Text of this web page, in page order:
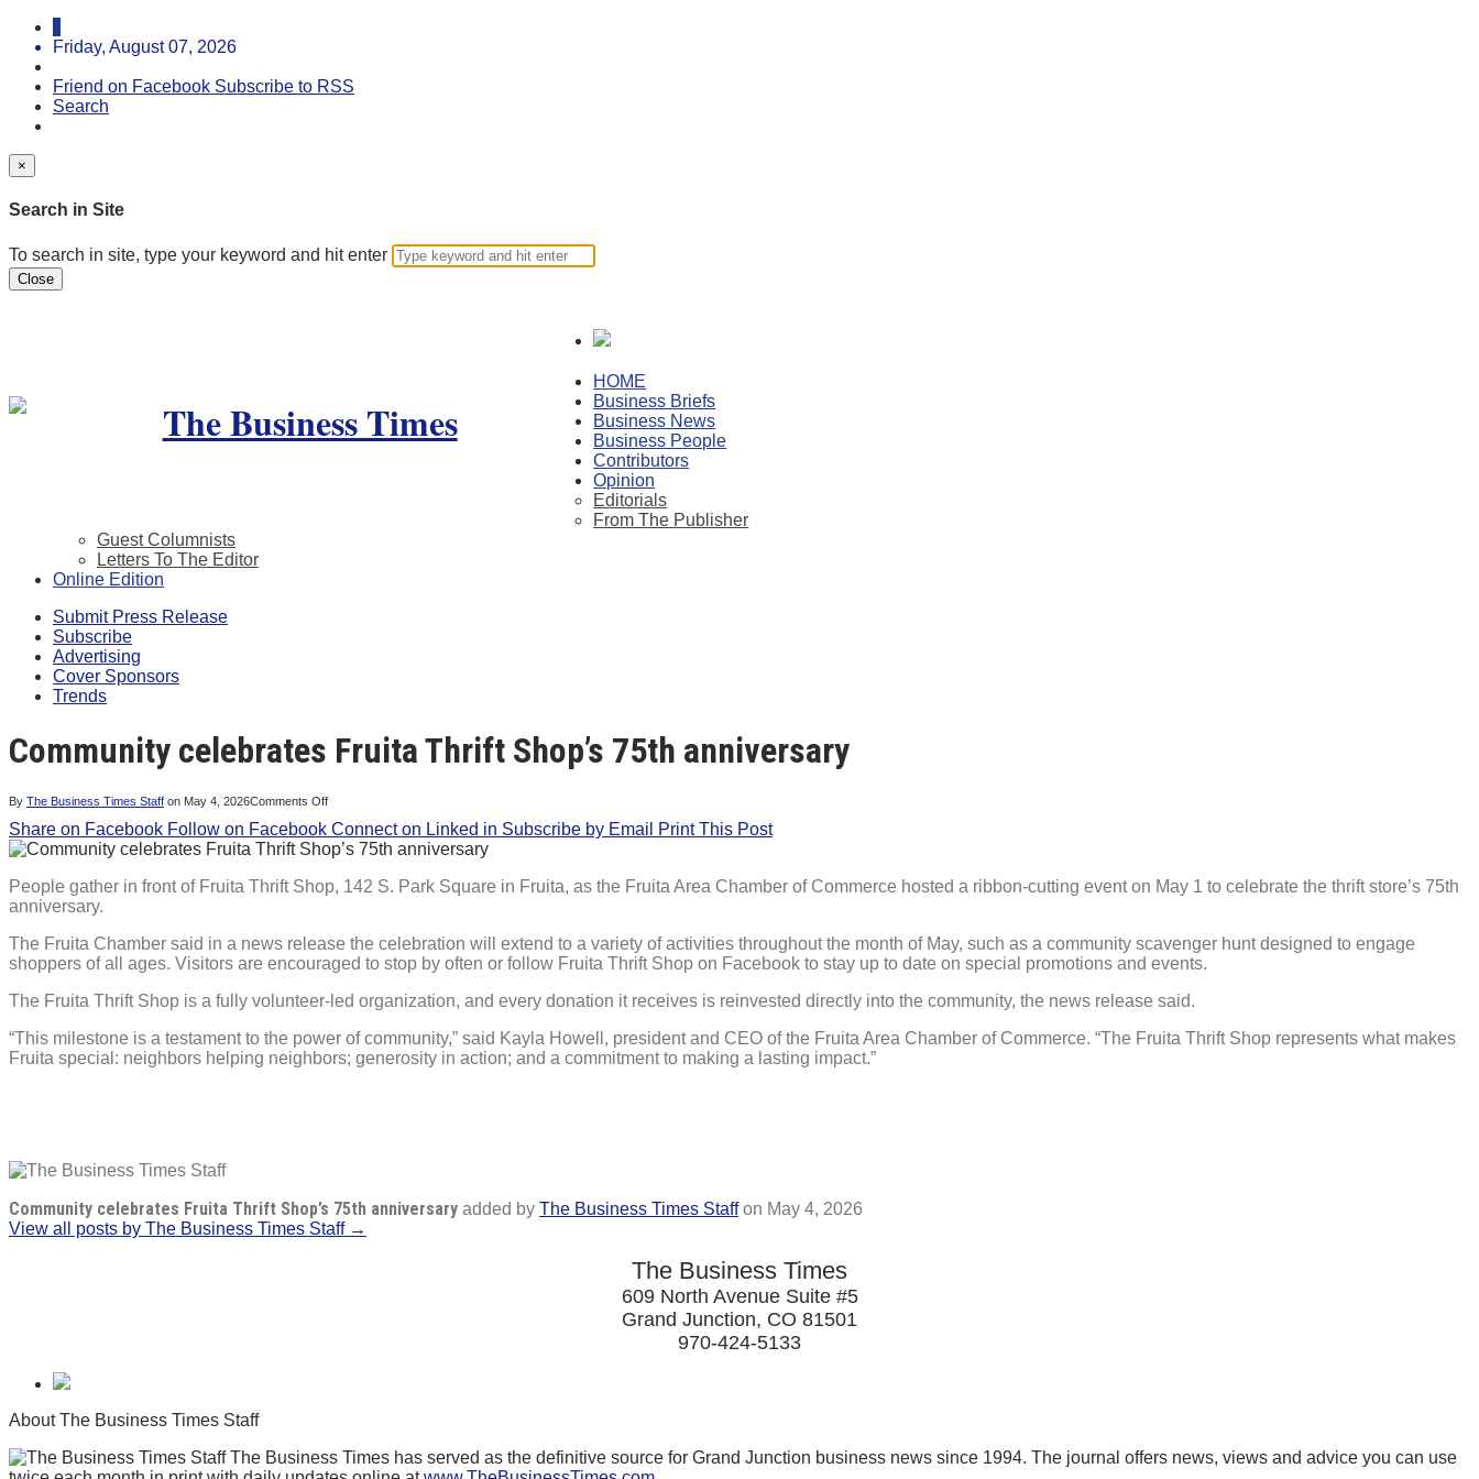
Friday, August 07, 2026
Friend on Facebook Subscribe to RSS
Search
×
Search in Site
To search in site, type your keyword and hit enter
Close
HOME
Business Briefs
Business News
Business People
Contributors
Opinion
Editorials
From The Publisher
Guest Columnists
Letters To The Editor
Online Edition
Submit Press Release
Subscribe
Advertising
Cover Sponsors
Trends
Community celebrates Fruita Thrift Shop’s 75th anniversary
By The Business Times Staff on May 4, 2026Comments Offon
celebrates
Fruita
Thrift
75th
anniversary
Share on Facebook Follow on Facebook Connect on Linked in Subscribe by Email Print This Post
People gather in front of Fruita Thrift Shop, 142 S. Park Square in Fruita, as the Fruita Area Chamber of Commerce hosted a ribbon-cutting event on May 1 to celebrate the thrift store’s 75th
anniversary.
The Fruita Chamber said in a news release the celebration will extend to a variety of activities throughout the month of May, such as a community scavenger hunt designed to engage
shoppers of all ages. Visitors are encouraged to stop by often or follow Fruita Thrift Shop on Facebook to stay up to date on special promotions and events.
The Fruita Thrift Shop is a fully volunteer-led organization, and every donation it receives is reinvested directly into the community, the news release said.
“This milestone is a testament to the power of community,” said Kayla Howell, president and CEO of the Fruita Area Chamber of Commerce. “The Fruita Thrift Shop represents what makes
Fruita special: neighbors helping neighbors; generosity in action; and a commitment to making a lasting impact.”
Community celebrates Fruita Thrift Shop’s 75th anniversary added by The Business Times Staffon May 4, 2026
View all posts by The Business Times Staff →
The Business Times
609 North Avenue Suite #5
Grand Junction, CO 81501
970-424-5133
About The Business Times Staff
The Business Times has served as the definitive source for Grand Junction business news since 1994. The journal offers news, views and advice you can use